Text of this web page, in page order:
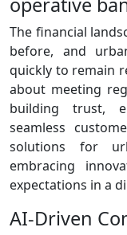
The financial
before, and
quickly to remain
about meeting
building trust,
seamless
solutions for
embracing
expectations in a
AI‑Driven